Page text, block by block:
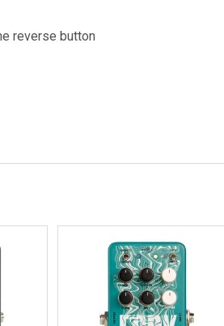
reverse button